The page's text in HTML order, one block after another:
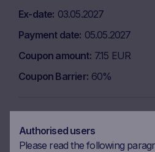
Ex-date 03.05.2027
Payment date 05.05.2027
Coupon amount 7.15 EUR
Coupon Barrier 60%
Ex-date
01.06.2027
Authorised users
Please read the following